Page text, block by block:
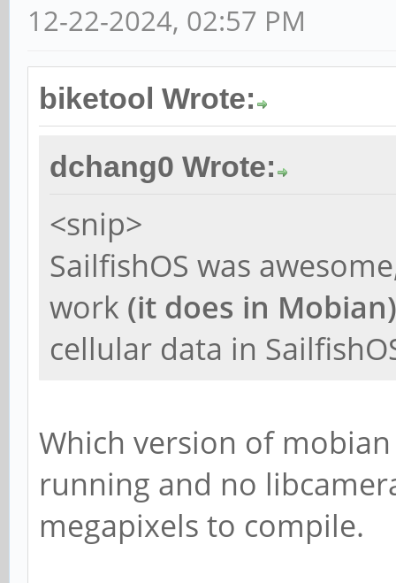
12-22-2024, 02:57 PM
biketool Wrote:
dchang0 Wrote:
<snip>
SailfishOS was
work (it does in
cellular data in
Which version of
running and no
megapixels to compile.